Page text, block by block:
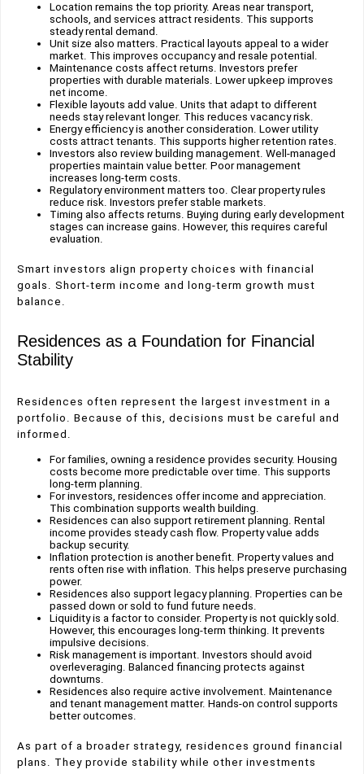
Location remains the top priority. Areas near transport,
schools, and services attract residents. This supports
steady rental demand.
Unit size also matters. Practical layouts appeal to a wider
market. This improves occupancy and resale potential.
Maintenance costs affect returns. Investors prefer
properties with durable materials. Lower upkeep improves
net income.
Flexible layouts add value. Units that adapt to different
needs stay relevant longer. This reduces vacancy risk.
Energy efficiency is another consideration. Lower utility
costs attract tenants. This supports higher retention rates.
Investors also review building management. Well-managed
properties maintain value better. Poor management
increases long-term costs.
Regulatory environment matters too. Clear property rules
reduce risk. Investors prefer stable markets.
Timing also affects returns. Buying during early development
stages can increase gains. However, this requires careful
evaluation.
Smart investors align property choices with financial
goals. Short-term income and long-term growth must
balance.
Residences as a Foundation for Financial
Stability
Residences often represent the largest investment in a
portfolio. Because of this, decisions must be careful and
informed.
For families, owning a residence provides security. Housing
costs become more predictable over time. This supports
long-term planning.
For investors, residences offer income and appreciation.
This combination supports wealth building.
Residences can also support retirement planning. Rental
income provides steady cash flow. Property value adds
backup security.
Inflation protection is another benefit. Property values and
rents often rise with inflation. This helps preserve purchasing
power.
Residences also support legacy planning. Properties can be
passed down or sold to fund future needs.
Liquidity is a factor to consider. Property is not quickly sold.
However, this encourages long-term thinking. It prevents
impulsive decisions.
Risk management is important. Investors should avoid
overleveraging. Balanced financing protects against
downturns.
Residences also require active involvement. Maintenance
and tenant management matter. Hands-on control supports
better outcomes.
As part of a broader strategy, residences ground financial
plans. They provide stability while other investments